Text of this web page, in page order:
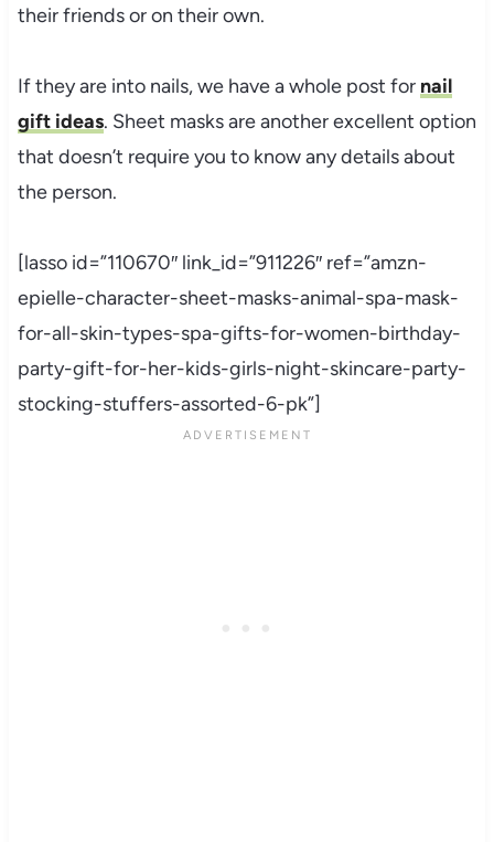
their friends or on their own.
If they are into nails, we have a whole post for nail
gift ideas. Sheet masks are another excellent option
that doesn’t require you to know any details about
the person.
[lasso id=”110670″ link_id=”911226″ ref=”amzn-
epielle-character-sheet-masks-animal-spa-mask-
for-all-skin-types-spa-gifts-for-women-birthday-
party-gift-for-her-kids-girls-night-skincare-party-
stocking-stuffers-assorted-6-pk”]